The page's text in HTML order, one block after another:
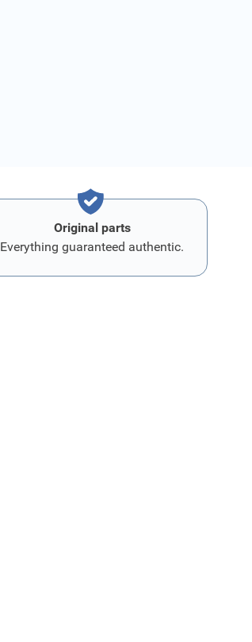
Original parts
Everything guaranteed authentic.